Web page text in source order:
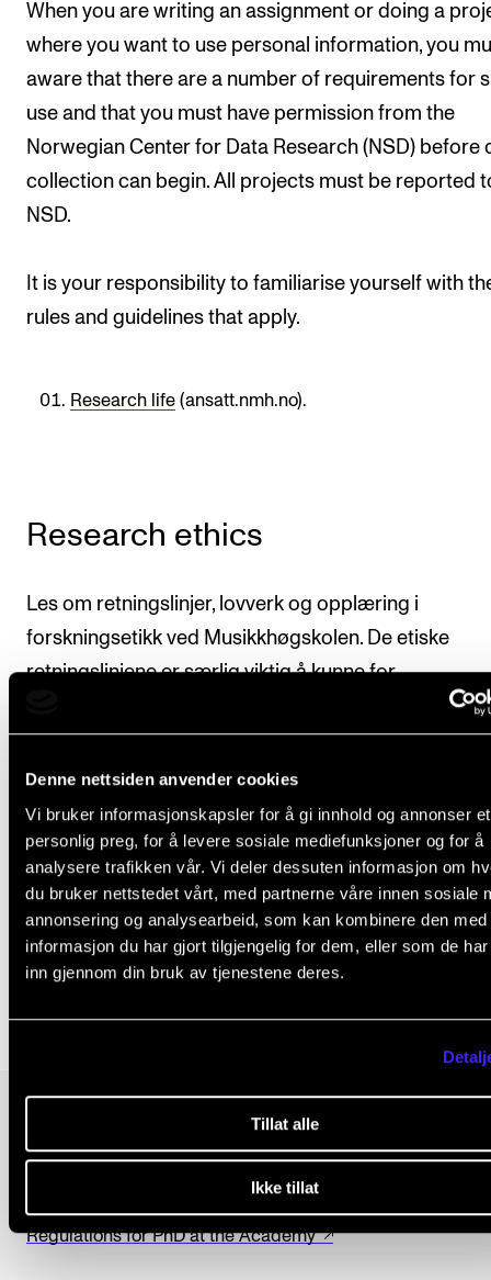
Denne nettsiden anvender cookies
Vi bruker informasjonskapsler for å gi innhold og annonser et
personlig preg, for å levere sosiale mediefunksjoner og for å
analysere trafikken vår. Vi deler dessuten informasjon om
du bruker nettstedet vårt, med partnerne våre innen sosiale
annonsering og analysearbeid, som kan kombinere den med
informasjon du har gjort tilgjengelig for dem, eller som de
inn gjennom din bruk av tjenestene deres.
Tillat alle
Ikke tillat
When you are writing an assignment or doing a
where you want to use personal information, you
aware that there are a number of requirements for
use and that you must have permission from the
Norwegian Center for Data Research (NSD) before
collection can begin. All projects must be reported
NSD.
It is your responsibility to familiarise yourself with
rules and guidelines that apply.
Research life(ansatt.nmh.no).
Research ethics
Les om retningslinjer, lovverk og opplæring i
forskningsetikk ved Musikkhøgskolen. De etiske
retningslinjene er særlig viktig å kunne for
Master's students must familiarise themselves with
ethical guidelines.
Only in Norwegian:Research ethics at the
(ansatt.nmh.no).
Privacy policy at the Academy
The universities and university colleges act
Regulations for PhD at the Academy